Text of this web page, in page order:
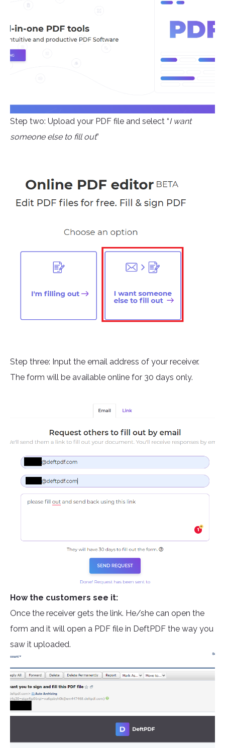
Step two: Upload your PDF file and select “I want
someone else to fill out”
Step three: Input the email address of your receiver.
The form will be available online for 30 days only.
How the customers see it:
Once the receiver gets the link. He/she can open the
form and it will open a PDF file in DeftPDF the way you
saw it uploaded.